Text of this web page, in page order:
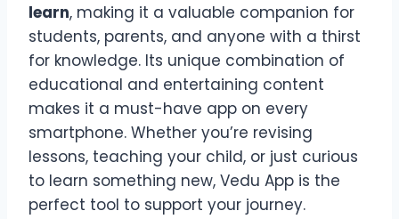
learn, making it a valuable companion for
students, parents, and anyone with a thirst
for knowledge. Its unique combination of
educational and entertaining content
makes it a must-have app on every
smartphone. Whether you’re revising
lessons, teaching your child, or just curious
to learn something new, Vedu App is the
perfect tool to support your journey.